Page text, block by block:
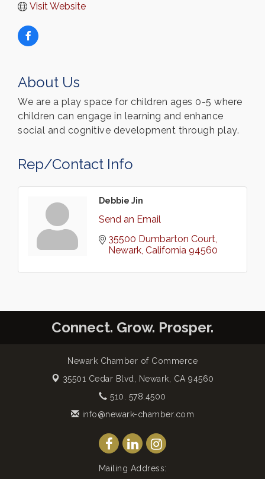
Visit Website
About Us
We are a play space for children ages 0-5 where
children can engage in learning and enhance
social and cognitive development through play.
Rep/Contact Info
Debbie Jin
Send an Email
35500 Dumbarton Court
Newark California 94560
Connect. Grow. Prosper.
Newark Chamber of Commerce
35501 Cedar Blvd,
Newark, CA 94560
510. 578.4500
info@newark-chamber.com
Mailing Address: